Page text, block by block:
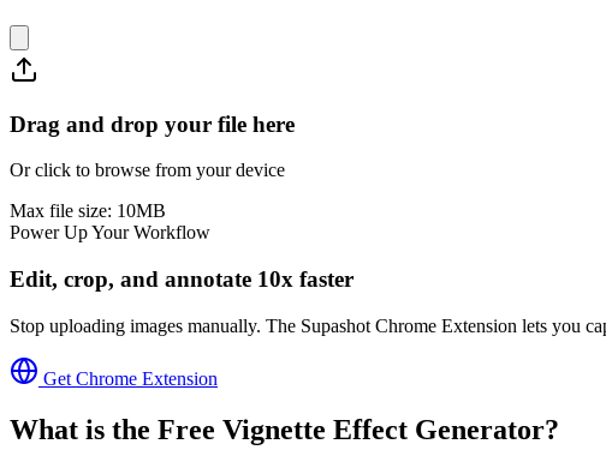
Drag and drop your file here
Or click to browse from your device
Max file size: 10MB
Power Up Your Workflow
Edit, crop, and annotate 10x faster
Stop uploading images manually. The Supashot Chrome Extension lets you
Get Chrome Extension
What is the Free Vignette Effect Generator?